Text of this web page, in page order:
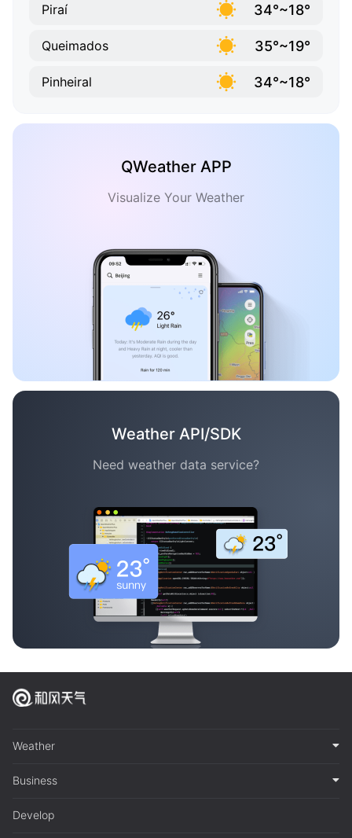
Piraí 34°~18°
Queimados 35°~19°
Pinheiral 34°~18°
QWeather APP
Visualize Your Weather
Weather API/SDK
Need weather data service?
Weather
Business
Develop